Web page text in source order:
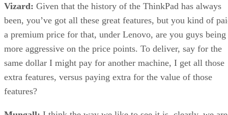
Vizard: Given that the history of the ThinkPad has always
been, you’ve got all these great features, but you kind of
a premium price for that, under Lenovo, are you guys being
more aggressive on the price points. To deliver, say for the
same dollar I might pay for another machine, I get all those
extra features, versus paying extra for the value of those
features?